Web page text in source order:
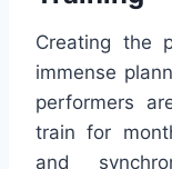
Creating the
immense
performers
train for
and